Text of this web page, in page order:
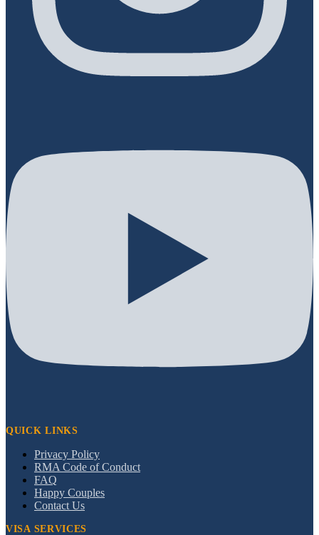
QUICK LINKS
Privacy Policy
RMA Code of Conduct
FAQ
Happy Couples
Contact Us
VISA SERVICES